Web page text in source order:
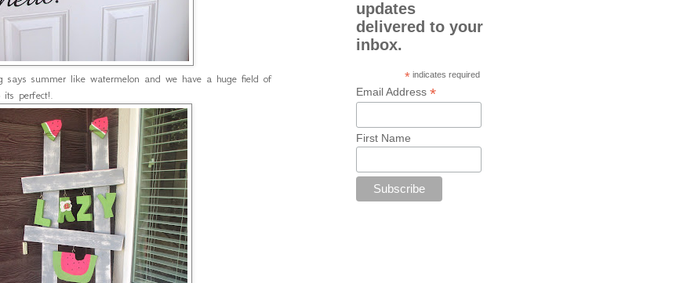
summer like watermelon and we have a huge field of
perfect!.
updates
delivered to your
inbox.
* indicates required
Email Address*
First Name